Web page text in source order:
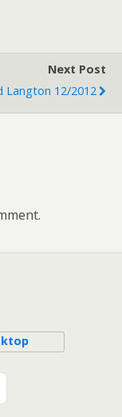
Next Post
Langton 12/2012